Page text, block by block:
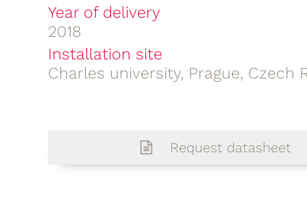
Year of delivery
2018
Installation site
Charles university, Prague, Czech
Request datasheet